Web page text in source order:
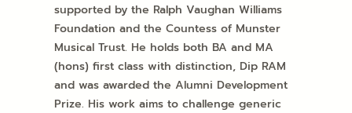
supported by the Ralph Vaughan Williams
Foundation and the Countess of Munster
Musical Trust. He holds both BA and MA
(hons) first class with distinction, Dip RAM
and was awarded the Alumni Development
Prize. His work aims to challenge generic